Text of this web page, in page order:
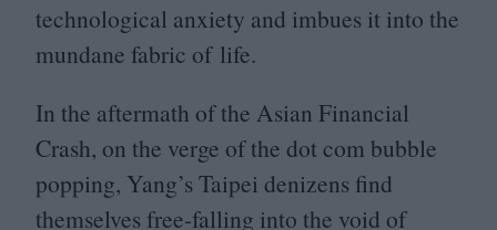
technological anxiety and imbues it into the
mundane fabric of life.
In the aftermath of the Asian Financial
Crash, on the verge of the dot com bubble
popping, Yang’s Taipei denizens find
themselves free-falling into the void of